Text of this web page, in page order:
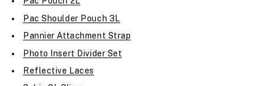
Pac Shoulder Pouch 3L
Pannier Attachment Strap
Photo Insert Divider Set
Reflective Laces